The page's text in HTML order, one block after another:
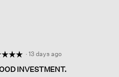
· 13 days ago
INVESTMENT.